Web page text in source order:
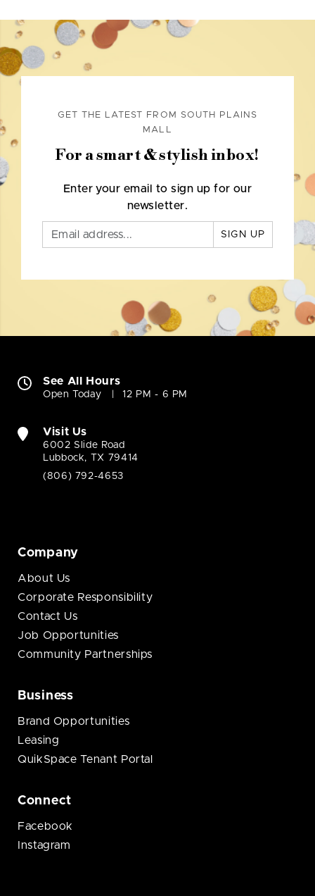
GET THE LATEST FROM SOUTH PLAINS
MALL
For a smart & stylish inbox!
Enter your email to sign up for our
newsletter.
SIGN UP
See All Hours
Open Today 12 PM - 6 PM
Visit Us
6002 Slide Road
Lubbock, TX 79414
(806) 792-4653
Company
About Us
Corporate Responsibility
Contact Us
Job Opportunities
Community Partnerships
Business
Brand Opportunities
Leasing
QuikSpace Tenant Portal
Connect
Facebook
Instagram